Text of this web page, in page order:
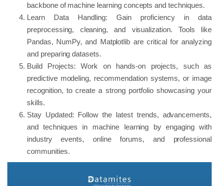
backbone of machine learning concepts and techniques.
Learn Data Handling: Gain proficiency in data
preprocessing, cleaning, and visualization. Tools like
Pandas, NumPy, and Matplotlib are critical for analyzing
and preparing datasets.
Build Projects: Work on hands-on projects, such as
predictive modeling, recommendation systems, or image
recognition, to create a strong portfolio showcasing your
skills.
Stay Updated: Follow the latest trends, advancements,
and techniques in machine learning by engaging with
industry events, online forums, and professional
communities.